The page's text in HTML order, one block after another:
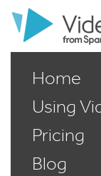
Home
Using
Pricing
Blog